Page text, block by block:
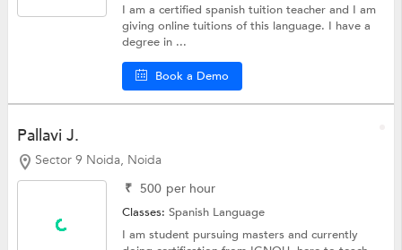
I am a certified spanish tuition teacher and I am
giving online tuitions of this language. I have a
degree in ...
Book a Demo
Pallavi J.
Sector 9 Noida, Noida
₹ 500 per hour
Classes:Spanish Language
I am student pursuing masters and currently